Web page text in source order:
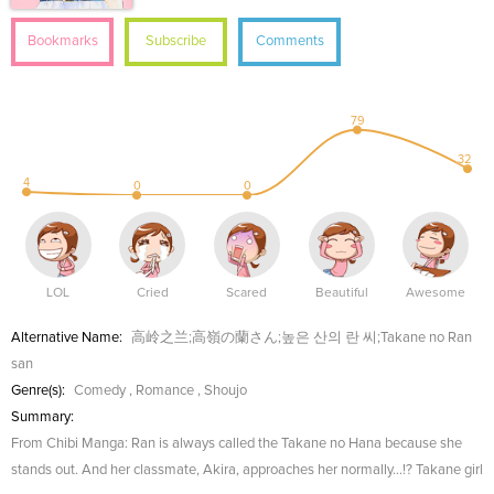
Bookmarks Subscribe Comments
4 0 0
79
32
LOL Cried Scared Beautiful Awesome
Alternative Name:
高岭之兰;高嶺の蘭さん;높은 산의 란 씨;Takane no Ran
san
Genre(s):
Comedy , Romance , Shoujo
Summary:
From Chibi Manga: Ran is always called the Takane no Hana because she
stands out. And her classmate, Akira, approaches her normally...!? Takane girl